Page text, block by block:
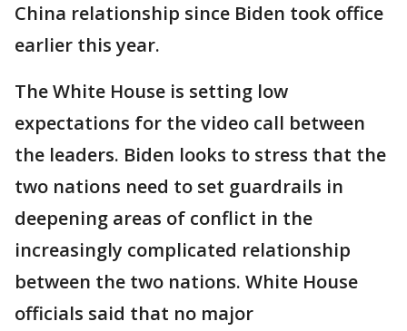
China relationship since Biden took office
earlier this year.
The White House is setting low
expectations for the video call between
the leaders. Biden looks to stress that the
two nations need to set guardrails in
deepening areas of conflict in the
increasingly complicated relationship
between the two nations. White House
officials said that no major